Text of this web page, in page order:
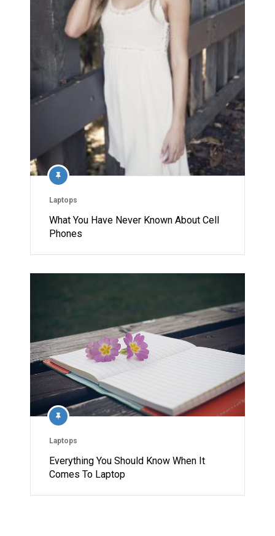
Laptops
What You Have Never Known About Cell
Phones
Laptops
Everything You Should Know When It
Comes To Laptop